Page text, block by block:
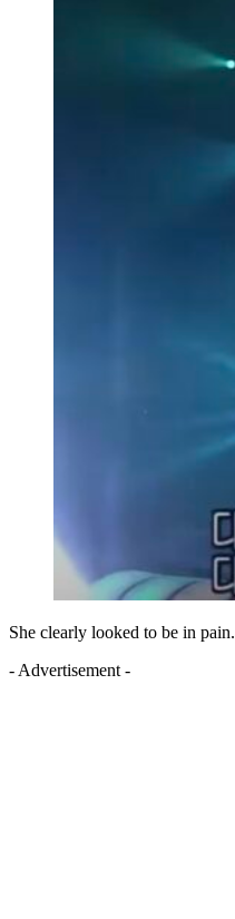
She clearly looked to be in pain.
- Advertisement -